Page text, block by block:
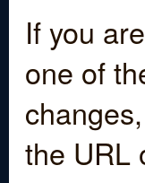
If you
one of
the URL